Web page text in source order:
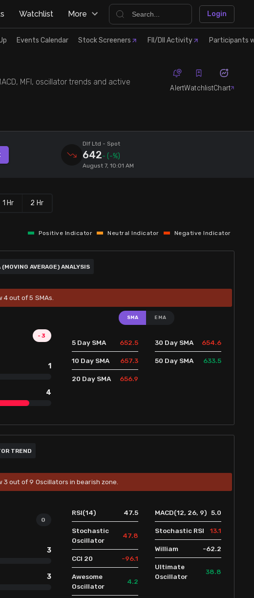
Watchlist More Login
Events Calendar Stock Screeners FII/DII Activity Participants
MFI, oscillator trends and active
AlertWatchlistChart
Dlf Ltd - Spot
642- (-%)
August 7, 10:01 AM
1 Hr 2 Hr
Positive Indicator Neutral Indicator Negative Indicator
AVERAGE) ANALYSIS
4 out of 5 SMAs.
-3
1
4
SMA EMA
5 Day SMA 652.5
10 Day SMA 657.3
20 Day SMA 656.9
30 Day SMA 654.6
50 Day SMA 633.5
TREND
3 out of 9 Oscillators in bearish zone.
0
3
3
RSI(14) 47.5
Stochastic
Oscillator
47.8
CCI 20 -96.1
Awesome
Oscillator
4.2
MACD(12, 26, 9) 5.0
Stochastic RSI 13.1
William -62.2
Ultimate
Oscillator
38.8